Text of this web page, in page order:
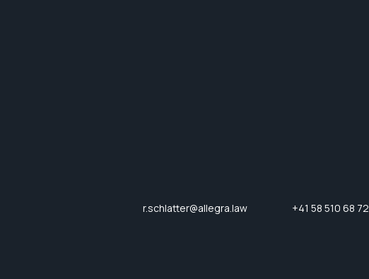
r.schlatter@allegra.law +41 58 510 68 72